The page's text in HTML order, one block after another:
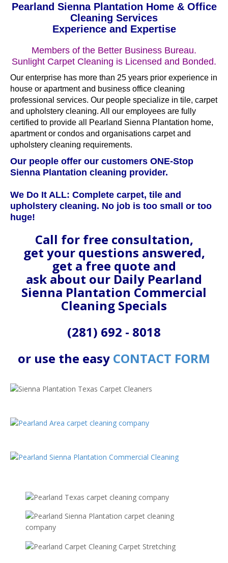
Pearland Sienna Plantation Home & Office
Cleaning Services
Experience and Expertise
Members of the Better Business Bureau.
Sunlight Carpet Cleaning is Licensed and Bonded.
Our enterprise has more than 25 years prior experience in
house or apartment and business office cleaning
professional services. Our people specialize in tile, carpet
and upholstery cleaning. All our employees are fully
certified to provide all Pearland Sienna Plantation home,
apartment or condos and organisations carpet and
upholstery cleaning requirements.
Our people offer our customers ONE-Stop
Sienna Plantation cleaning provider.
We Do It ALL: Complete carpet, tile and
upholstery cleaning. No job is too small or too
huge!
Call for free consultation,
get your questions answered,
get a free quote and
ask about our Daily Pearland
Sienna Plantation Commercial
Cleaning Specials
(281) 692 - 8018
or use the easy CONTACT FORM